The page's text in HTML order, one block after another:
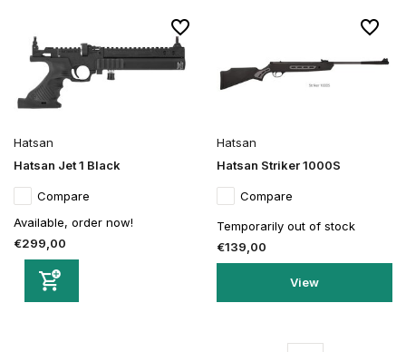
Hatsan
Hatsan Jet 1 Black
Compare
Available, order now!
€299,00
Hatsan
Hatsan Striker 1000S
Compare
Temporarily out of stock
€139,00
View